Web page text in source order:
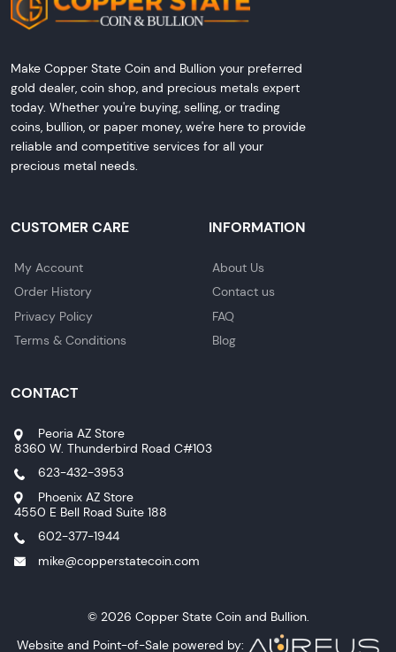
Make Copper State Coin and Bullion your preferred
gold dealer, coin shop, and precious metals expert
today. Whether you're buying, selling, or trading
coins, bullion, or paper money, we're here to provide
reliable and competitive services for all your
precious metal needs.
CUSTOMER CARE
My Account
Order History
Privacy Policy
Terms & Conditions
INFORMATION
About Us
Contact us
FAQ
Blog
CONTACT
Peoria AZ Store
8360 W. Thunderbird Road C#103
623-432-3953
Phoenix AZ Store
4550 E Bell Road Suite 188
602-377-1944
mike@copperstatecoin.com
© 2026 Copper State Coin and Bullion.
Website and Point-of-Sale powered by: